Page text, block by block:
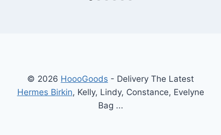
© 2026 HoooGoods - Delivery The Latest
Hermes Birkin, Kelly, Lindy, Constance, Evelyne
Bag ...